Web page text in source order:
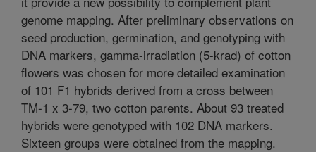
genome mapping. After preliminary observations on
seed production, germination, and genotyping with
DNA markers, gamma-irradiation (5-krad) of cotton
flowers was chosen for more detailed examination
of 101 F1 hybrids derived from a cross between
TM-1 x 3-79, two cotton parents. About 93 treated
hybrids were genotyped with 102 DNA markers.
Sixteen groups were obtained from the mapping.